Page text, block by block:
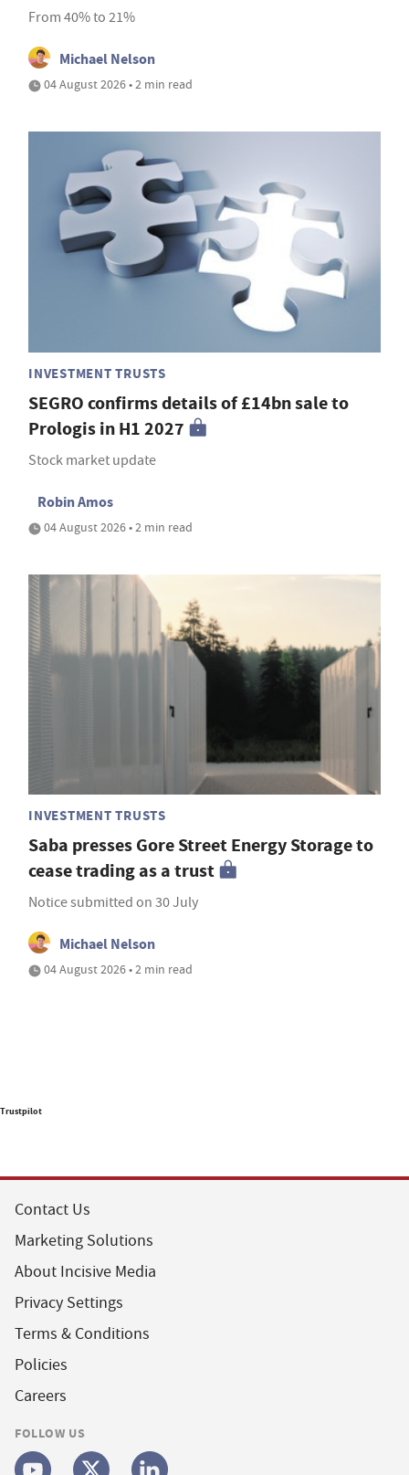
From 40% to 21%
Michael Nelson
04 August 2026 • 2 min read
INVESTMENT TRUSTS
SEGRO confirms details of £14bn sale to
Prologis in H1 2027
Stock market update
Robin Amos
04 August 2026 • 2 min read
INVESTMENT TRUSTS
Saba presses Gore Street Energy Storage to
cease trading as a trust
Notice submitted on 30 July
Michael Nelson
04 August 2026 • 2 min read
Trustpilot
Contact Us
Marketing Solutions
About Incisive Media
Privacy Settings
Terms & Conditions
Policies
Careers
FOLLOW US